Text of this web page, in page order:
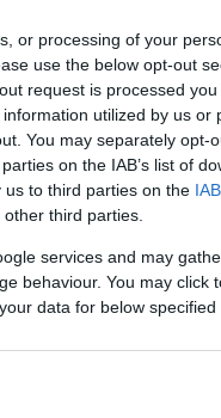
or processing of your
use the below opt-out
request is processed you
utilized by us or
You may separately opt-
on the IAB’s list of
to third parties on the
third parties.
services and may
behaviour. You may click
data for below specified
crisis in
without
could only be
crisis until
she said.
either.
water
and safe